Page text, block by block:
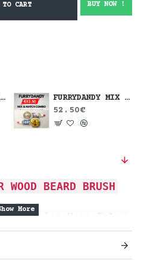
TO CART BUY NOW !
PERFECT MATCH DEAL FURRYDANDY MIX & MATCH DEAL
52.50€
WOOD BEARD BRUSH
Genuine Horn Inlay
routine with